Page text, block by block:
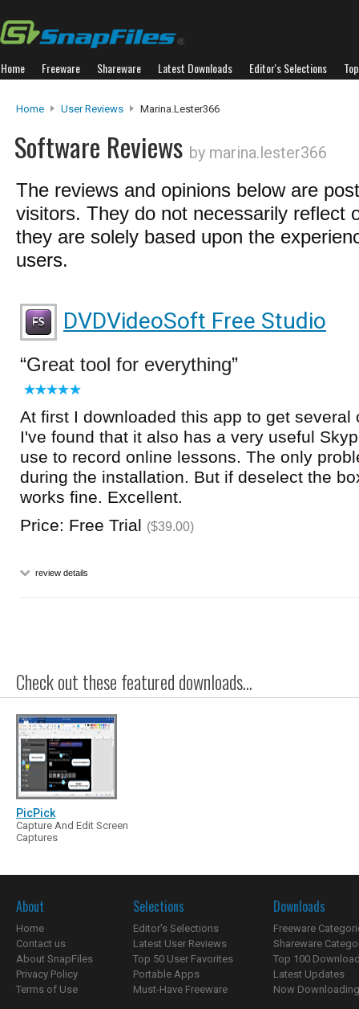
Home Freeware Shareware Latest Downloads Editor's Selections
Home User Reviews Marina.lester366
Software Reviews by marina.lester366
The reviews and opinions below are
visitors. They do not necessarily reflect
they are solely based upon the
users.
DVDVideoSoft Free Studio
Great tool for everything
At first I downloaded this app to get several
I've found that it also has a very useful
use to record online lessons. The only
during the installation. But if deselect the
works fine. Excellent.
Price: Free Trial ($39.00)
review details
Check out these featured downloads...
PicPick
Capture And Edit Screen
Captures
About
Home
Contact us
About SnapFiles
Privacy Policy
Terms of Use
Selections
Editor's Selections
Latest User Reviews
Top 50 User Favorites
Portable Apps
Must-Have Freeware
Downloads
Freeware
Shareware
Top 100
Latest Updates
Now